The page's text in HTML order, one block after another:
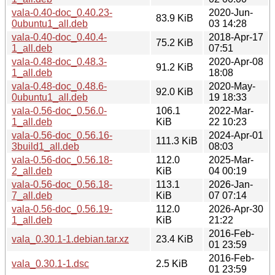
vala-0.40-doc_0.40.23-
0ubuntu1_all.deb
83.9 KiB
2020-Jun-
03 14:28
vala-0.40-doc_0.40.4-
1_all.deb
75.2 KiB
2018-Apr-17
07:51
vala-0.48-doc_0.48.3-
1_all.deb
91.2 KiB
2020-Apr-08
18:08
vala-0.48-doc_0.48.6-
0ubuntu1_all.deb
92.0 KiB
2020-May-
19 18:33
vala-0.56-doc_0.56.0-
1_all.deb
106.1
KiB
2022-Mar-
22 10:23
vala-0.56-doc_0.56.16-
3build1_all.deb
111.3 KiB
2024-Apr-01
08:03
vala-0.56-doc_0.56.18-
2_all.deb
112.0
KiB
2025-Mar-
04 00:19
vala-0.56-doc_0.56.18-
7_all.deb
113.1
KiB
2026-Jan-
07 07:14
vala-0.56-doc_0.56.19-
1_all.deb
112.0
KiB
2026-Apr-30
21:22
vala_0.30.1-1.debian.tar.xz
23.4 KiB
2016-Feb-
01 23:59
vala_0.30.1-1.dsc
2.5 KiB
2016-Feb-
01 23:59